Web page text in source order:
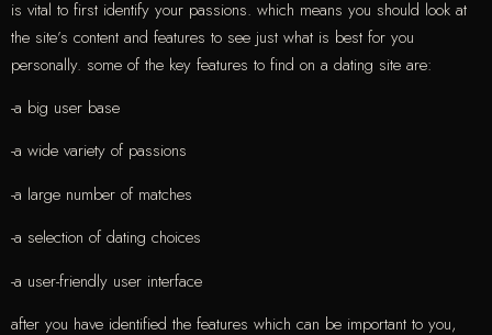
is vital to first identify your passions. which means you should look at
the site’s content and features to see just what is best for you
personally. some of the key features to find on a dating site are:
-a big user base
-a wide variety of passions
-a large number of matches
-a selection of dating choices
-a user-friendly user interface
after you have identified the features which can be important to you,